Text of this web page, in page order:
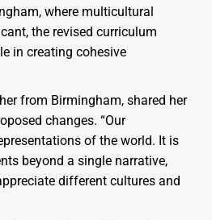
where multicultural
the revised curriculum
in creating cohesive
from Birmingham, shared her
changes. “Our
of the world. It is
beyond a single narrative,
different cultures and